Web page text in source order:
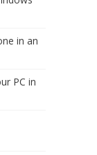
in an
PC in